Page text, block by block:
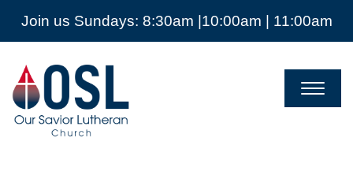
Join us Sundays: 8:30am |10:00am | 11:00am
Our
Savior
Lutheran
Church
Mckinney